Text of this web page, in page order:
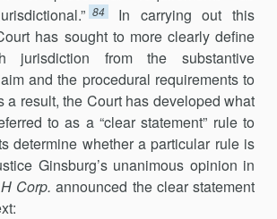
84
In carrying out this
has sought to more clearly define
jurisdiction from the substantive
and the procedural requirements to
a result, the Court has developed what
to as a “clear statement” rule to
determine whether a particular rule is
Ginsburg’s unanimous opinion in
Corp. announced the clear statement